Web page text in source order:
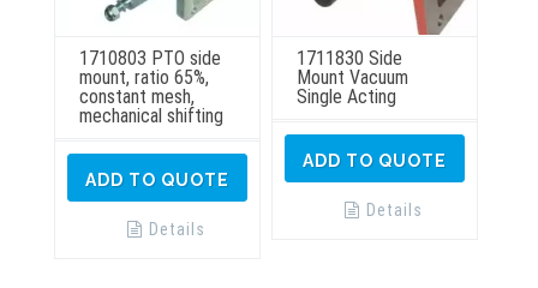
1710803 PTO side
mount, ratio 65%,
constant mesh,
mechanical shifting
ADD TO QUOTE
Details
1711830 Side
Mount Vacuum
Single Acting
ADD TO QUOTE
Details